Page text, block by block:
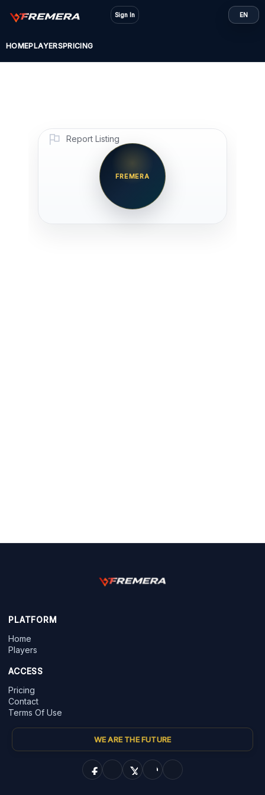
HOMEPLAYERSPRICING
Sign In EN
Report Listing
PLATFORM
Home
Players
ACCESS
Pricing
Contact
Terms Of Use
WE ARE THE FUTURE